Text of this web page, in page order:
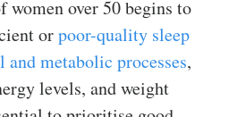
women over 50 begins to
orpoor-quality sleep
metabolic processes,
levels, and weight